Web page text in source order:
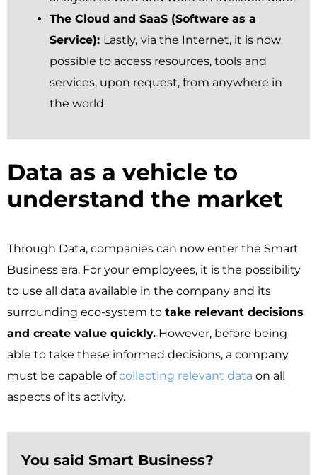
The Cloud and SaaS (Software as a
Service): Lastly, via the Internet, it is now
possible to access resources, tools and
services, upon request, from anywhere in
the world.
Data as a vehicle to
understand the market ​
Through Data, companies can now enter the Smart
Business era. For your employees, it is the possibility
to use all data available in the company and its
surrounding eco-system to take relevant decisions
and create value quickly. However, before being
able to take these informed decisions, a company
must be capable ofcollecting relevant data on all
aspects of its activity.
You said Smart Business?